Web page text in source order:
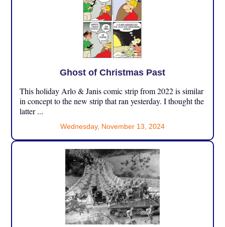
Ghost of Christmas Past
This holiday Arlo & Janis comic strip from 2022 is similar
in concept to the new strip that ran yesterday. I thought the
latter ...
Wednesday, November 13, 2024